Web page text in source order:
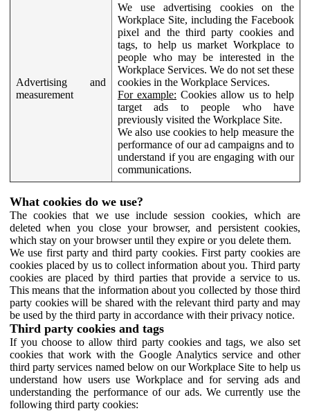
Advertising and
measurement
We use advertising cookies on the
Workplace Site, including the Facebook
pixel and the third party cookies and
tags, to help us market Workplace to
people who may be interested in the
Workplace Services. We do not set these
cookies in the Workplace Services.
For example: Cookies allow us to help
target ads to people who have
previously visited the Workplace Site.
We also use cookies to help measure the
performance of our ad campaigns and to
understand if you are engaging with our
communications.
What cookies do we use?
The cookies that we use include session cookies, which are
deleted when you close your browser, and persistent cookies,
which stay on your browser until they expire or you delete them.
We use first party and third party cookies. First party cookies are
cookies placed by us to collect information about you. Third party
cookies are placed by third parties that provide a service to us.
This means that the information about you collected by those third
party cookies will be shared with the relevant third party and may
be used by the third party in accordance with their privacy notice.
Third party cookies and tags
If you choose to allow third party cookies and tags, we also set
cookies that work with the Google Analytics service and other
third party services named below on our Workplace Site to help us
understand how users use Workplace and for serving ads and
understanding the performance of our ads. We currently use the
following third party cookies: